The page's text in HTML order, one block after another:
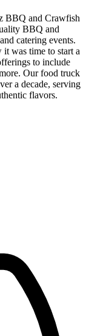
BBQ and Crawfish
BBQ and
catering events.
was time to start a
to include
Our food truck
a decade, serving
flavors.